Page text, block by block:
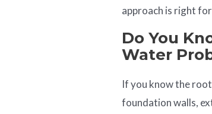
approach is right
Do You
Water
If you know the
foundation walls,